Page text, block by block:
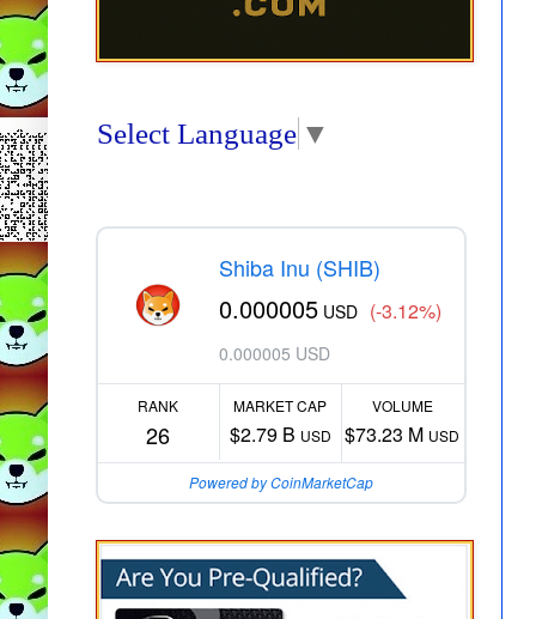
Select Language ▼
Shiba Inu (SHIB)
0.000005 USD (-3.12%)
0.000005 USD
RANK
26
MARKET CAP
$2.79 B USD
VOLUME
$73.23 M USD
Powered by CoinMarketCap